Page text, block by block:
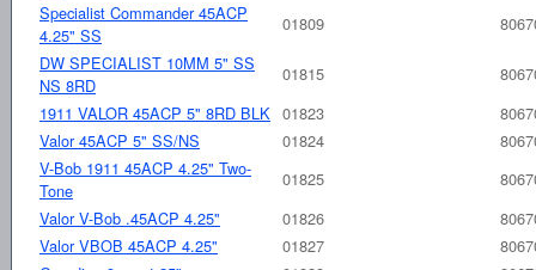
Specialist Commander 45ACP
4.25" SS
01809
DW SPECIALIST 10MM 5" SS
NS 8RD
01815
1911 VALOR 45ACP 5" 8RD BLK 01823
Valor 45ACP 5" SS/NS
01824
V-Bob 1911 45ACP 4.25" Two-
Tone
01825
Valor V-Bob .45ACP 4.25"
01826
Valor VBOB 45ACP 4.25"
01827